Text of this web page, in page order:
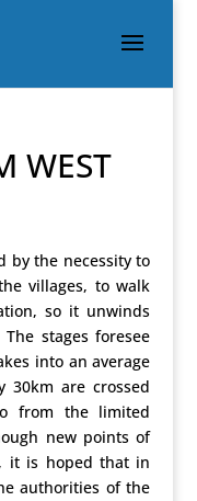
WEST
by the necessity to
villages, to walk
so it unwinds
stages foresee
into an average
are crossed
from the limited
new points of
it is hoped that in
authorities of the